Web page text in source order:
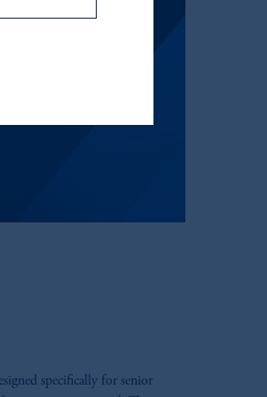
specifically for senior
with